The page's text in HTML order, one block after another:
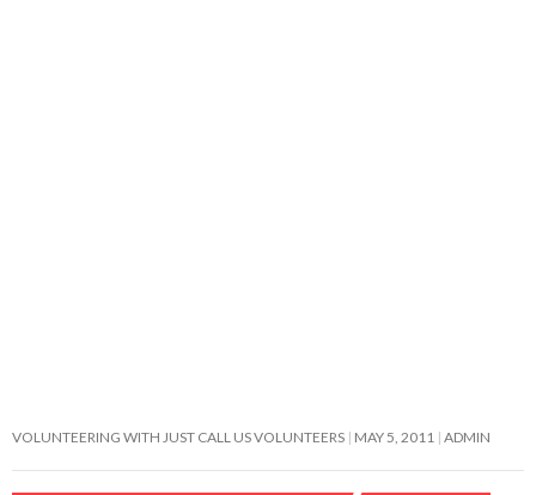
VOLUNTEERING WITH JUST CALL US VOLUNTEERS MAY 5, 2011 ADMIN